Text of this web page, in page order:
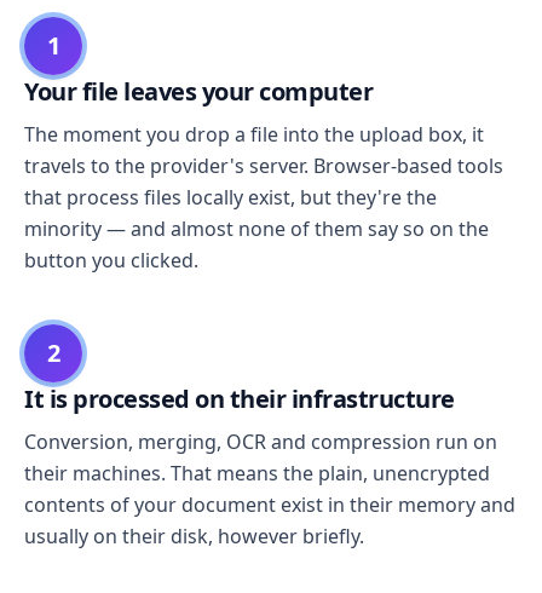
1
Your file leaves your computer
The moment you drop a file into the upload box, it
travels to the provider's server. Browser-based tools
that process files locally exist, but they're the
minority — and almost none of them say so on the
button you clicked.
2
It is processed on their infrastructure
Conversion, merging, OCR and compression run on
their machines. That means the plain, unencrypted
contents of your document exist in their memory and
usually on their disk, however briefly.